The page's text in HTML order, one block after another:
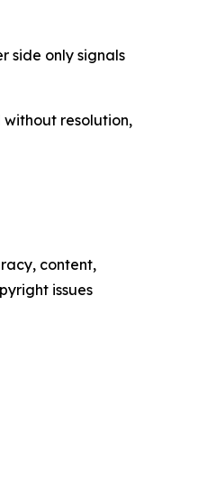
side only signals
resolution,
content,
issues